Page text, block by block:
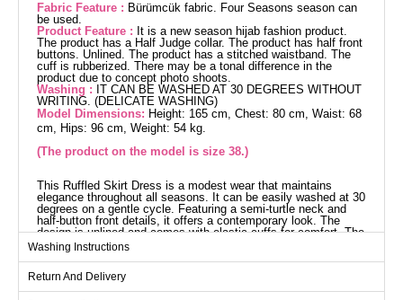
Fabric Feature : Bürümcük fabric. Four Seasons season can
be used.
Product Feature : It is a new season hijab fashion product.
The product has a Half Judge collar. The product has half front
buttons. Unlined. The product has a stitched waistband. The
cuff is rubberized. There may be a tonal difference in the
product due to concept photo shoots.
Washing : IT CAN BE WASHED AT 30 DEGREES WITHOUT
WRITING. (DELICATE WASHING)
Model Dimensions: Height: 165 cm, Chest: 80 cm, Waist: 68
cm, Hips: 96 cm, Weight: 54 kg.
(The product on the model is size 38.)
This Ruffled Skirt Dress is a modest wear that maintains
elegance throughout all seasons. It can be easily washed at 30
degrees on a gentle cycle. Featuring a semi-turtle neck and
half-button front details, it offers a contemporary look. The
design is unlined and comes with elastic cuffs for comfort. The
displayed model wears size 38 and has a stitched waist. This
dress is a perfect choice for those who seek comfort and style
Dress SIZE DIMENSIONS
(CM)
Washing Instructions
Return And Delivery